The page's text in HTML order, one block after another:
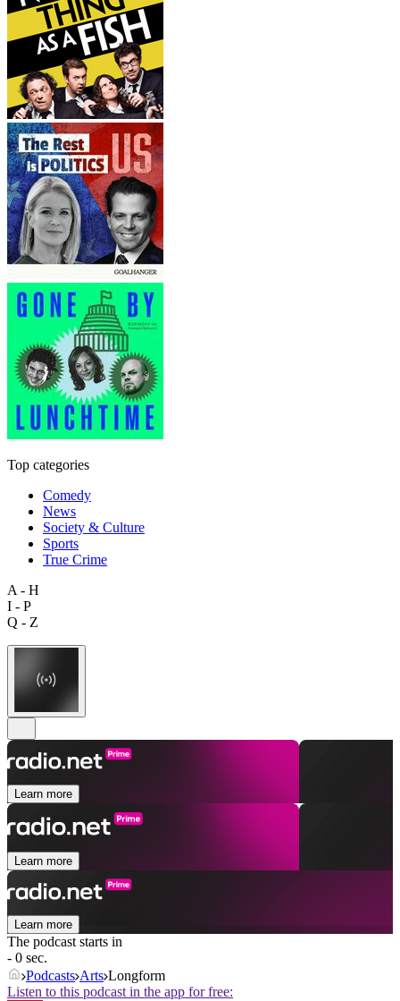
Top categories
Comedy
News
Society & Culture
Sports
True Crime
A - H
I - P
Q - Z
Learn more
Learn more
Learn more
The podcast starts in
- 0 sec.
Podcasts Arts Longform
Listen to this podcast in the app for free: